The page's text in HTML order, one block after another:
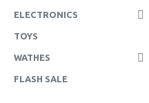
ELECTRONICS
TOYS
WATHES
FLASH SALE